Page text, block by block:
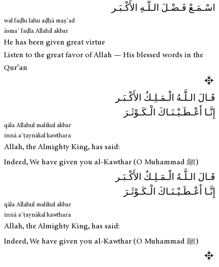
اسْـمَـعْ فَـضْـلَ الـلَّـهِ الأَكْـبَـر
wal faḍlu lahu aḍḥā maṣʿad
āsmaʿ faḍla Allahil akbar
He has been given great virtue
Listen to the great favor of Allah — His blessed words in the
Qur’an
قَـالَ الـلَّـهُ الْـمَـلِـكُ الأَكْـبَـر
إِنَّـا أَعْـطَـيْـنَـاكَ الْـكَـوْثَـرَ
qāla Allahul malikul akbar
innā aʿṭaynākal kawthara
Allah, the Almighty King, has said:
Indeed, We have given you al-Kawthar (O Muhammad ﷺ)
قَـالَ الـلَّـهُ الْـمَـلِـكُ الأَكْـبَـر
إِنَّـا أَعْـطَـيْـنَـاكَ الْـكَـوْثَـرَ
qāla Allahul malikul akbar
innā aʿṭaynākal kawthara
Allah, the Almighty King, has said:
Indeed, We have given you al-Kawthar (O Muhammad ﷺ)